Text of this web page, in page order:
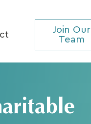
Join Our
Team